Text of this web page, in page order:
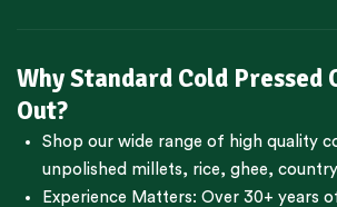
Why Standard Cold Pressed
Out?
Shop our wide range of high quality
unpolished millets, rice, ghee,
Experience Matters: Over 30+ years